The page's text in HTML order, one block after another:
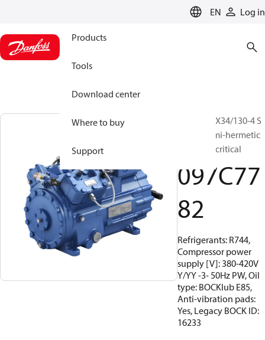
EN Log in
Products
Tools
Download center
Where to buy
Support
BOCK, HGX34/130-4 S
CO2 T, Semi-hermetic
CO2 transcritical
097C77
82
Refrigerants: R744,
Compressor power
supply [V]: 380-420V
Y/YY -3- 50Hz PW, Oil
type: BOCKlub E85,
Anti-vibration pads:
Yes, Legacy BOCK ID:
16233